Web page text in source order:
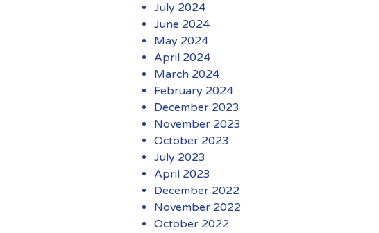
July 2024
June 2024
May 2024
April 2024
March 2024
February 2024
December 2023
November 2023
October 2023
July 2023
April 2023
December 2022
November 2022
October 2022